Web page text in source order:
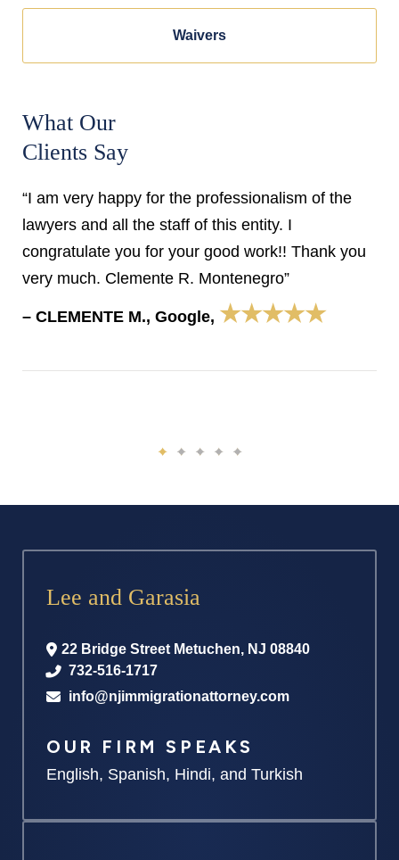
Waivers
What Our
Clients Say
“I am very happy for the professionalism of the
lawyers and all the staff of this entity. I
congratulate you for your good work!! Thank you
very much. Clemente R. Montenegro”
– CLEMENTE M., Google, ★★★★★
Lee and Garasia
22 Bridge Street Metuchen, NJ 08840
732-516-1717
info@njimmigrationattorney.com
OUR FIRM SPEAKS
English, Spanish, Hindi, and Turkish